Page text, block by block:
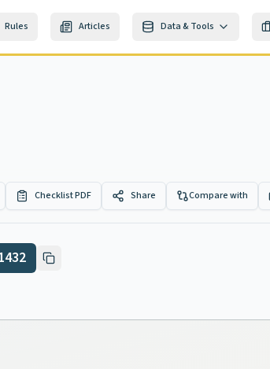
Rules Articles Data & Tools
Checklist PDF Share Compare with